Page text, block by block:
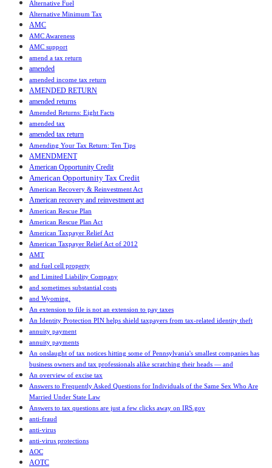
Alternative Fuel
Alternative Minimum Tax
AMC
AMC Awareness
AMC support
amend a tax return
amended
amended income tax return
AMENDED RETURN
amended returns
Amended Returns: Eight Facts
amended tax
amended tax return
Amending Your Tax Return: Ten Tips
AMENDMENT
American Opportunity Credit
American Opportunity Tax Credit
American Recovery & Reinvestment Act
American recovery and reinvestment act
American Rescue Plan
American Rescue Plan Act
American Taxpayer Relief Act
American Taxpayer Relief Act of 2012
AMT
and fuel cell property
and Limited Liability Company
and sometimes substantial costs
and Wyoming.
An extension to file is not an extension to pay taxes
An Identity Protection PIN helps shield taxpayers from tax-related identity theft
annuity payment
annuity payments
An onslaught of tax notices hitting some of Pennsylvania's smallest companies has
business owners and tax professionals alike scratching their heads — and
An overview of excise tax
Answers to Frequently Asked Questions for Individuals of the Same Sex Who Are
Married Under State Law
Answers to tax questions are just a few clicks away on IRS.gov
anti-fraud
anti-virus
anti-virus protections
AOC
AOTC